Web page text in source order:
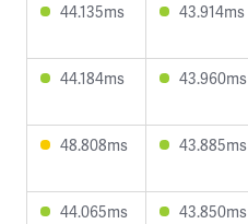
44.135ms 43.914ms
44.184ms 43.960ms
48.808ms 43.885ms
44.065ms 43.850ms